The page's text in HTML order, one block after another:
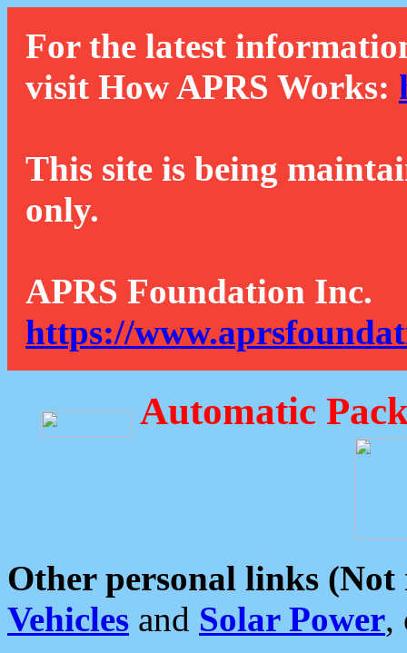
For the latest
visit How APRS Works:
This site is being
only.
APRS Foundation Inc.
https://
Automatic
Other personal links (Not
Vehicles and Solar Power,